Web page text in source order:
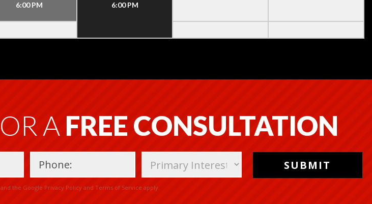
6:00 PM
6:00 PM
A FREE CONSULTATION
Please
the Google Privacy Policy and Terms of Service apply.